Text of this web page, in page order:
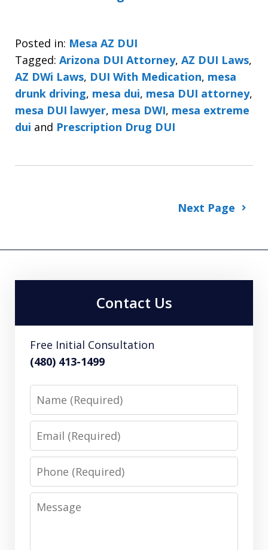
Posted in: Mesa AZ DUI
Tagged: Arizona DUI Attorney, AZ DUI Laws,
AZ DWi Laws, DUI With Medication, mesa
drunk driving, mesa dui, mesa DUI attorney,
mesa DUI lawyer, mesa DWI, mesa extreme
dui and Prescription Drug DUI
Next Page
Contact Us
Free Initial Consultation
(480) 413-1499
Name
Email
Phone
Message